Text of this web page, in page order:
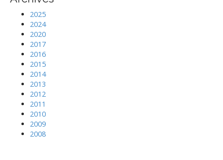
2025
2024
2020
2017
2016
2015
2014
2013
2012
2011
2010
2009
2008